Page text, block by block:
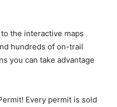
the interactive maps
hundreds of on-trail
you can take advantage
Every permit is sold